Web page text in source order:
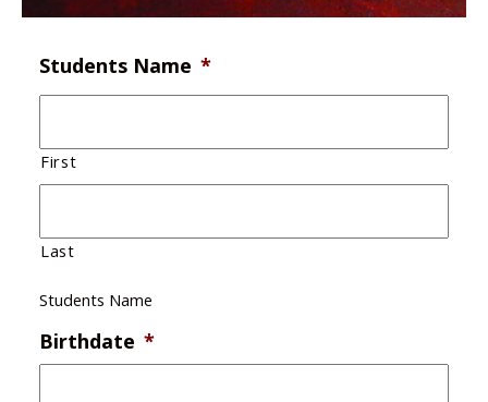
Students Name *
First
Last
Students Name
Birthdate *